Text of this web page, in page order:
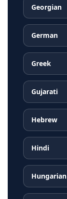
Georgian
German
Greek
Gujarati
Hebrew
Hindi
Hungarian